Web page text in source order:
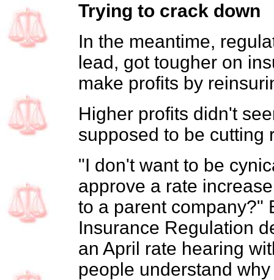
Trying to crack down
In the meantime,
lead, got tougher on
make profits by
Higher profits didn't
supposed to be cutting
"I don't want to be
approve a rate
to a parent company?"
Insurance Regulation
an April rate hearing
people understand